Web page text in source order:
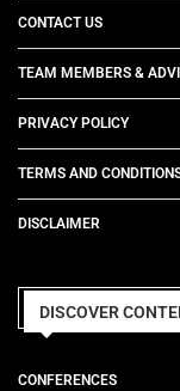
CONTACT US
TEAM MEMBERS &
PRIVACY POLICY
TERMS AND
DISCLAIMER
DISCOVER
CONFERENCES